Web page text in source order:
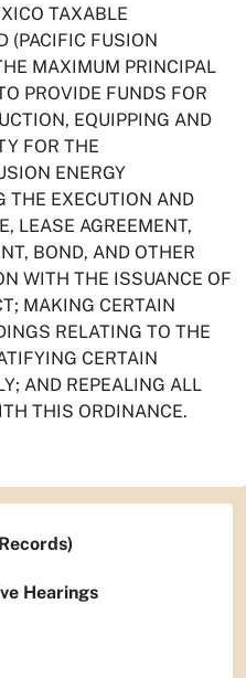
TAXABLE
(PACIFIC FUSION
MAXIMUM PRINCIPAL
PROVIDE FUNDS FOR
EQUIPPING AND
FOR THE
ENERGY
THE EXECUTION AND
LEASE AGREEMENT,
BOND, AND OTHER
WITH THE ISSUANCE OF
MAKING CERTAIN
RELATING TO THE
CERTAIN
AND REPEALING ALL
THIS ORDINANCE.
Hearings